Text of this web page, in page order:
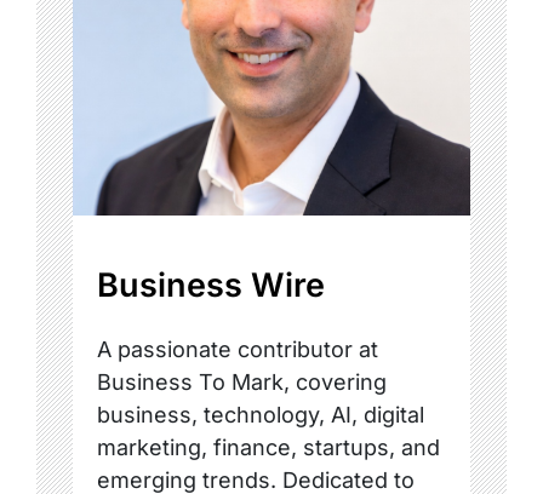
Business Wire
A passionate contributor at
Business To Mark, covering
business, technology, AI, digital
marketing, finance, startups, and
emerging trends. Dedicated to